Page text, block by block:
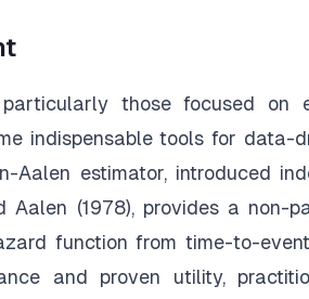
those focused on
indispensable tools for data-
Aalen estimator, introduced
Aalen (1978), provides a non-
function from time-to-
and proven utility,